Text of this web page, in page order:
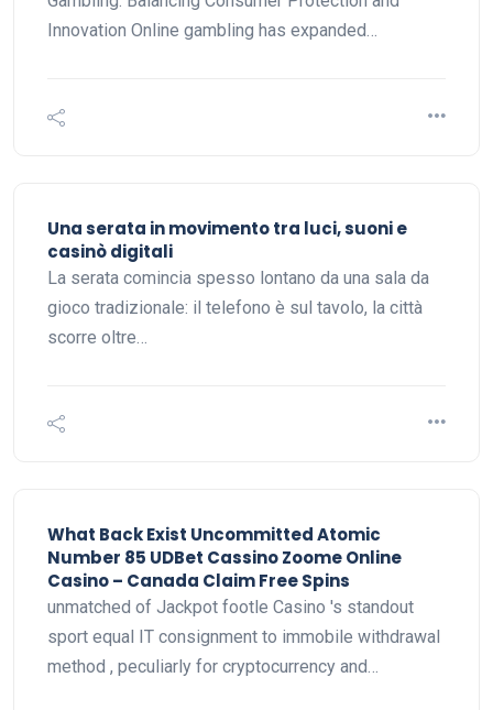
Innovation Online gambling has expanded…
Una serata in movimento tra luci, suoni e
casinò digitali
La serata comincia spesso lontano da una sala da
gioco tradizionale: il telefono è sul tavolo, la città
scorre oltre…
What Back Exist Uncommitted Atomic
Number 85 UDBet Cassino Zoome Online
Casino – Canada Claim Free Spins
unmatched of Jackpot footle Casino 's standout
sport equal IT consignment to immobile withdrawal
method , peculiarly for cryptocurrency and…